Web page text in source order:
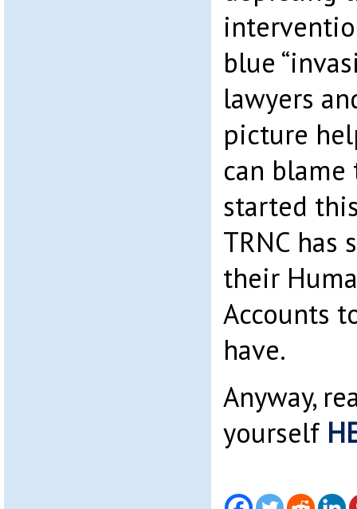
blue
lawyers
picture
can
started
TRNC has
their
Accounts
have.
Anyway,
yourself